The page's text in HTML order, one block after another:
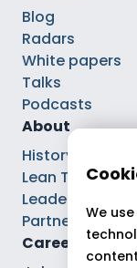
Blog
Radars
White papers
Talks
Podcasts
About
History
Lean Tech®
Leaders
Partnerships
Careers
We